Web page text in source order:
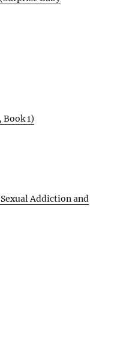
Book 1)
Sexual Addiction and